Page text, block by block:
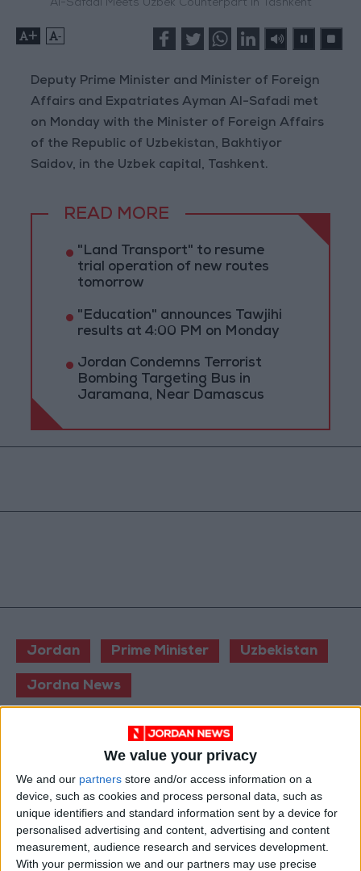
We value your privacy
We and our partners store and/or access information on a
device, such as cookies and process personal data, such as
unique identifiers and standard information sent by a device for
personalised advertising and content, advertising and content
measurement, audience research and services development.
With your permission we and our partners may use precise
Al-Safadi Meets Uzbek Counterpart in Tashkent
+ -
Deputy Prime Minister and Minister of Foreign
Affairs and Expatriates Ayman Al-Safadi met
on Monday with the Minister of Foreign Affairs
of the Republic of Uzbekistan, Bakhtiyor
Saidov, in the Uzbek capital, Tashkent.
READ MORE
"Land Transport" to resume
trial operation of new routes
tomorrow
"Education" announces Tawjihi
results at 4:00 PM on Monday
Jordan Condemns Terrorist
Bombing Targeting Bus in
Jaramana, Near Damascus
Jordan Prime Minister Uzbekistan
Jordna News
NEWS RELATED TO
Jordan PM Orders Urgent
Regulations to Prevent
Conflicts of Interest Among
Ministers
Jul 06,2026 | NEWS